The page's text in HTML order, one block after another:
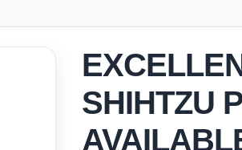
SHIHTZU